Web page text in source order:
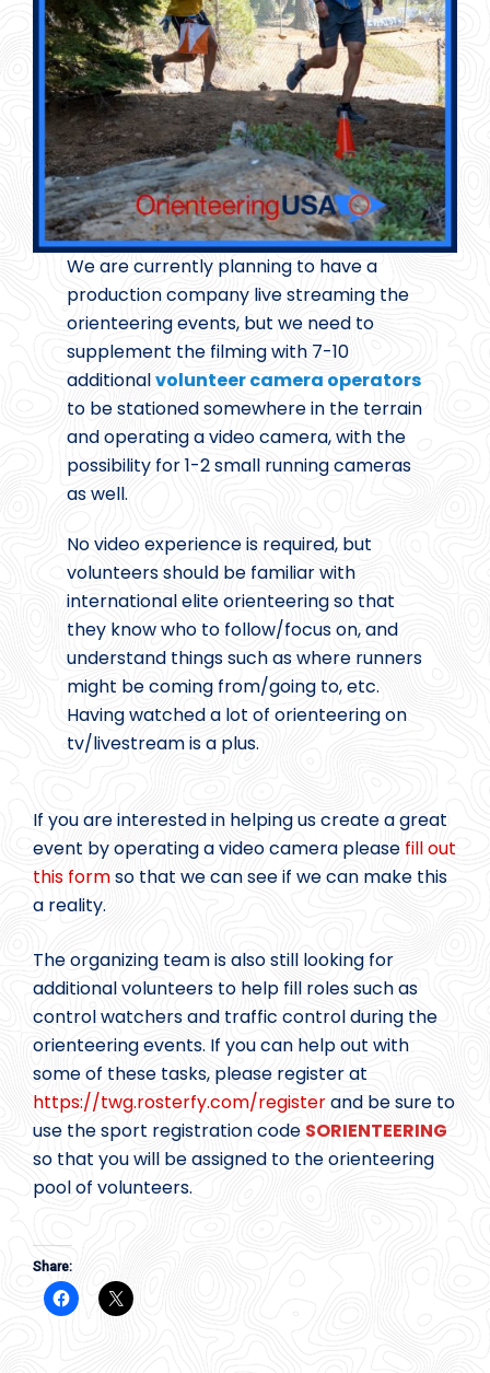
We are currently planning to have a
production company live streaming the
orienteering events, but we need to
supplement the filming with 7-10
additionalvolunteer camera operators
to be stationed somewhere in the terrain
and operating a video camera, with the
possibility for 1-2 small running cameras
as well.
No video experience is required, but
volunteers should be familiar with
international elite orienteering so that
they know who to follow/focus on, and
understand things such as where runners
might be coming from/going to, etc.
Having watched a lot of orienteering on
tv/livestream is a plus.
If you are interested in helping us create a great
event by operating a video camera please fill out
this formso that we can see if we can make this
a reality.
The organizing team is also still looking for
additional volunteers to help fill roles such as
control watchers and traffic control during the
orienteering events. If you can help out with
some of these tasks, please register at
https://twg.rosterfy.com/registerand be sure to
use the sport registration code SORIENTEERING
so that you will be assigned to the orienteering
pool of volunteers.
Share: